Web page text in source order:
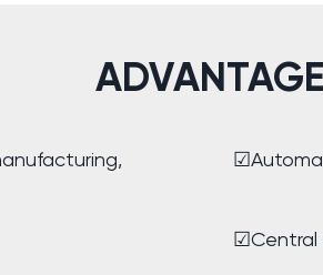
☑Central